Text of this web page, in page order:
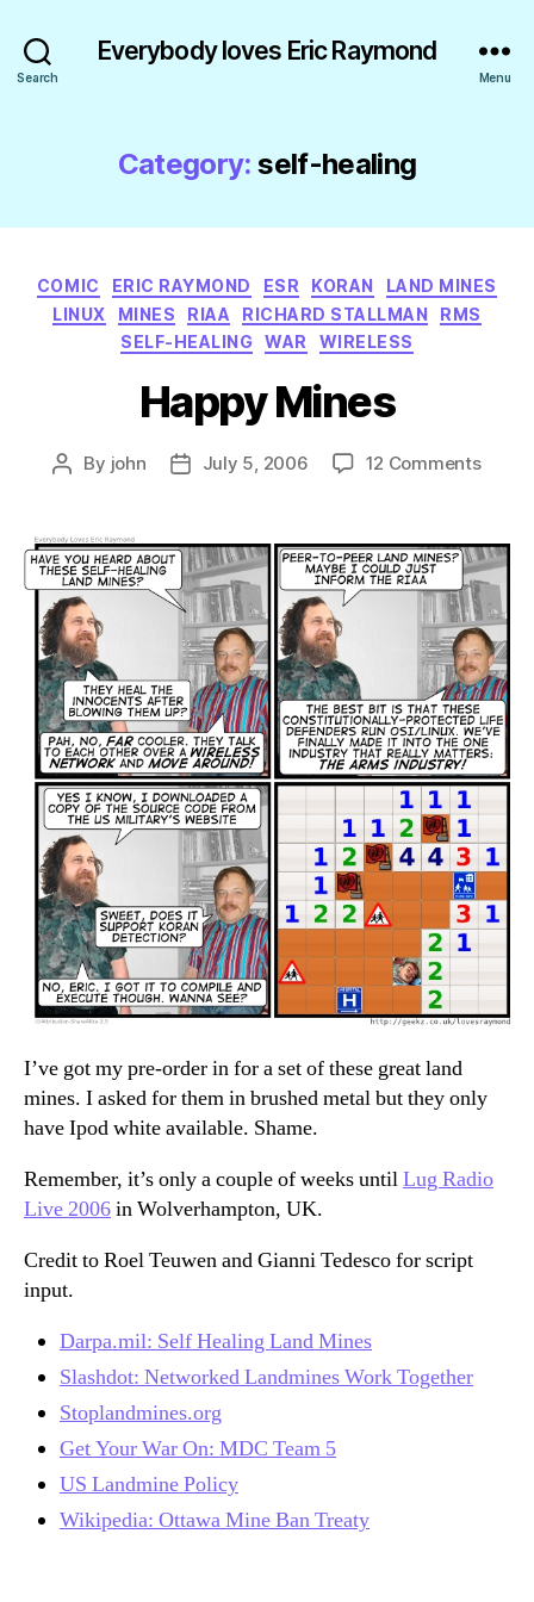
Search
Everybody loves Eric Raymond
Menu
Category: self-healing
Categories
COMIC ERIC RAYMOND ESR KORAN
LAND MINES
LINUX
MINES RIAA RICHARD STALLMAN
RMS
SELF-HEALING
WAR WIRELESS
Happy Mines
Post
By john
PostJuly 5, 2006 12 Commentson
I’ve got my pre-order in for a set of these great land
mines. I asked for them in brushed metal but they only
have Ipod white available. Shame.
Remember, it’s only a couple of weeks untilLug Radio
Live 2006in Wolverhampton, UK.
Credit to Roel Teuwen and Gianni Tedesco for script
input.
Darpa.mil: Self Healing Land Mines
Slashdot: Networked Landmines Work Together
Stoplandmines.org
Get Your War On: MDC Team 5
US Landmine Policy
Wikipedia: Ottawa Mine Ban Treaty